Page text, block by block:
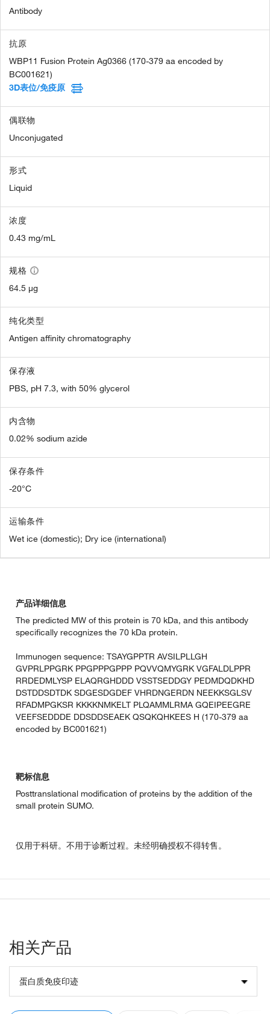
Antibody
抗原
WBP11 Fusion Protein Ag0366 (170-379 aa encoded by
BC001621)
3D表位/免疫原
偶联物
Unconjugated
形式
Liquid
浓度
0.43 mg/mL
规格
64.5 µg
纯化类型
Antigen affinity chromatography
保存液
PBS, pH 7.3, with 50% glycerol
内含物
0.02% sodium azide
保存条件
-20°C
运输条件
Wet ice (domestic); Dry ice (international)
产品详细信息
The predicted MW of this protein is 70 kDa, and this antibody
specifically recognizes the 70 kDa protein.
Immunogen sequence: TSAYGPPTR AVSILPLLGH
GVPRLPPGRK PPGPPPGPPP PQVVQMYGRK VGFALDLPPR
RRDEDMLYSP ELAQRGHDDD VSSTSEDDGY PEDMDQDKHD
DSTDDSDTDK SDGESDGDEF VHRDNGERDN NEEKKSGLSV
RFADMPGKSR KKKKNMKELT PLQAMMLRMA GQEIPEEGRE
VEEFSEDDDE DDSDDSEAEK QSQKQHKEES H (170-379 aa
encoded by BC001621)
靶标信息
Posttranslational modification of proteins by the addition of the
small protein SUMO.
仅用于科研。不用于诊断过程。未经明确授权不得转售。
相关产品
蛋白质免疫印迹